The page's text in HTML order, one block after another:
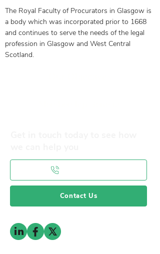
The Royal Faculty of Procurators in Glasgow is
a body which was incorporated prior to 1668
and continues to serve the needs of the legal
profession in Glasgow and West Central
Scotland.
Contact Us